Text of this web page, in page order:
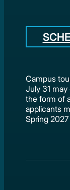
Campus
July 31
the form of
applicants
Spring